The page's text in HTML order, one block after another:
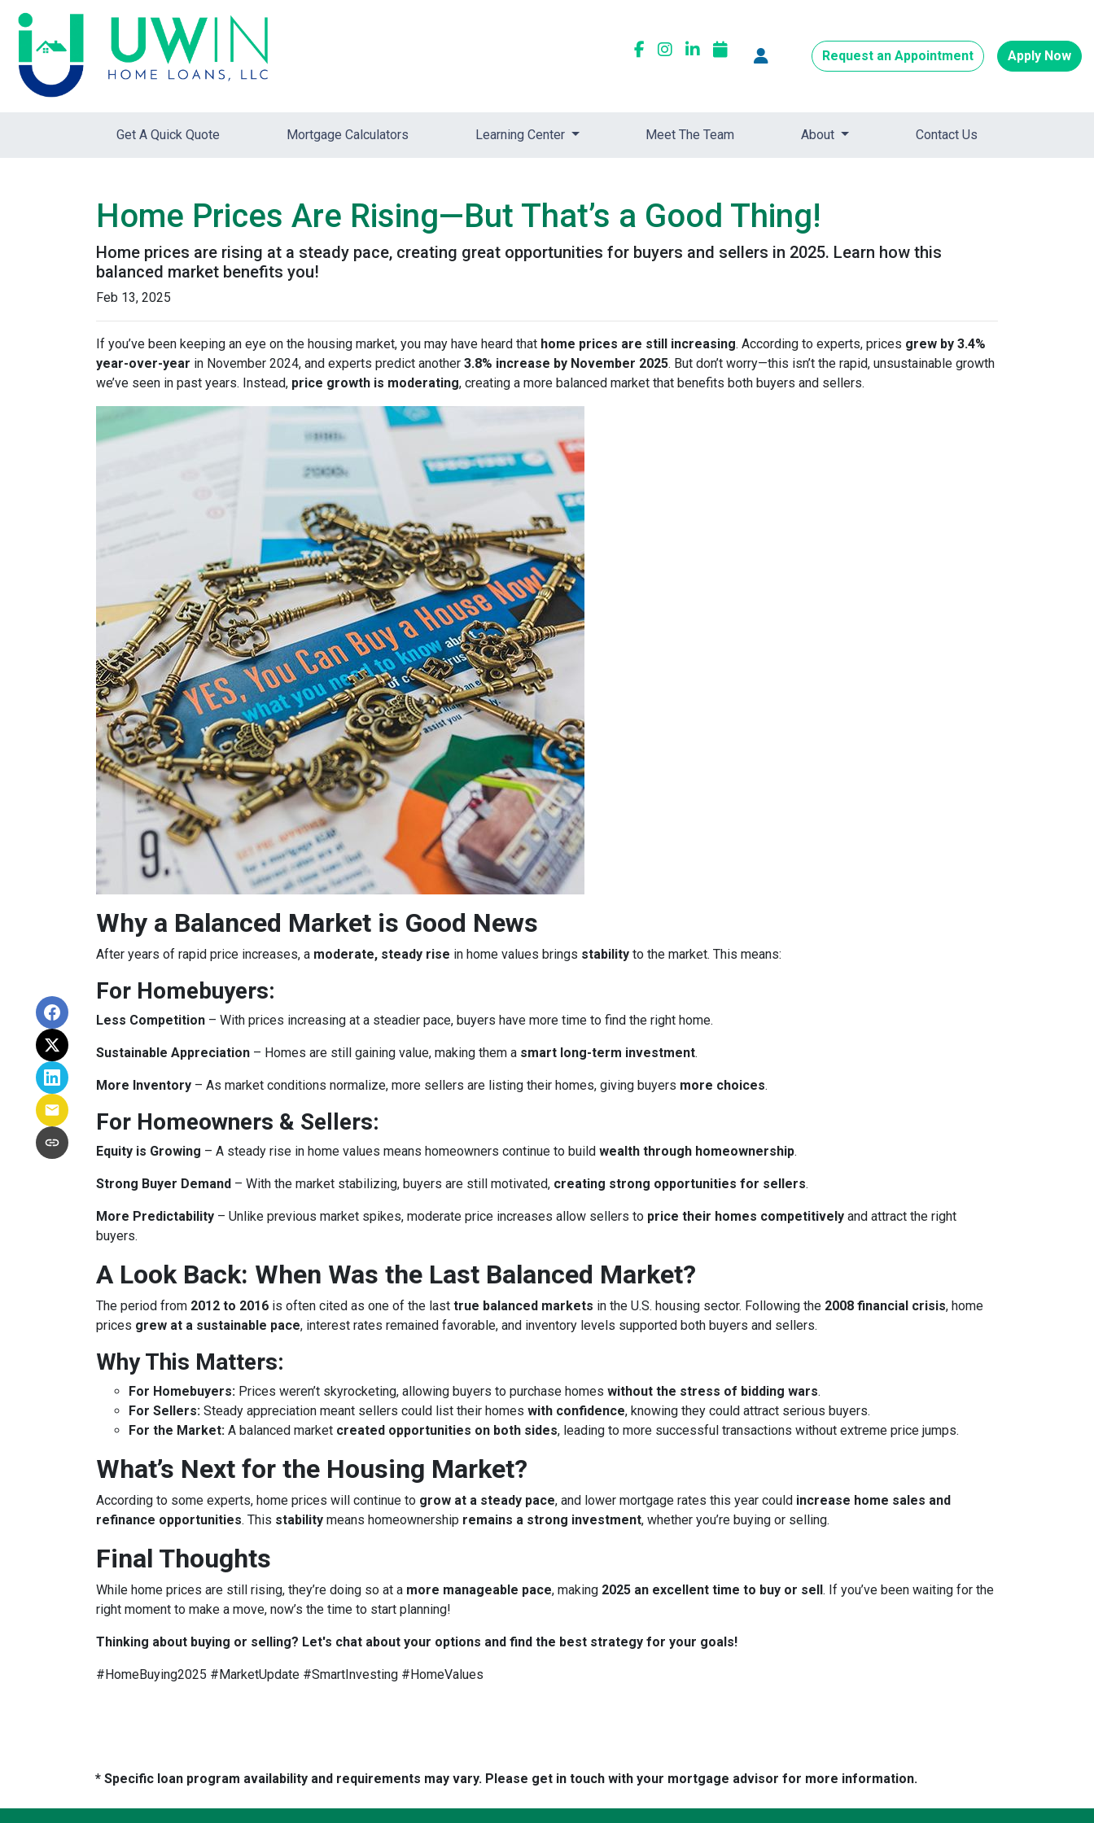
Request an Appointment Apply Now
Get A Quick Quote Mortgage Calculators Learning Center Meet The Team About Contact Us
Home Prices Are Rising—But That’s a Good Thing!
Home prices are rising at a steady pace, creating great opportunities for buyers and sellers in 2025. Learn how this
balanced market benefits you!
Feb 13, 2025
If you’ve been keeping an eye on the housing market, you may have heard that home prices are still increasing. According to experts, prices grew by 3.4%
year-over-year in November 2024, and experts predict another 3.8% increase by November 2025. But don’t worry—this isn’t the rapid, unsustainable growth
we’ve seen in past years. Instead, price growth is moderating, creating a more balanced market that benefits both buyers and sellers.
Why a Balanced Market is Good News
After years of rapid price increases, a moderate, steady rise in home values brings stability to the market. This means:
For Homebuyers:
Less Competition – With prices increasing at a steadier pace, buyers have more time to find the right home.
Sustainable Appreciation – Homes are still gaining value, making them a smart long-term investment.
More Inventory – As market conditions normalize, more sellers are listing their homes, giving buyers more choices.
For Homeowners & Sellers:
Equity is Growing – A steady rise in home values means homeowners continue to build wealth through homeownership.
Strong Buyer Demand – With the market stabilizing, buyers are still motivated, creating strong opportunities for sellers.
More Predictability – Unlike previous market spikes, moderate price increases allow sellers to price their homes competitively and attract the right
buyers.
A Look Back: When Was the Last Balanced Market?
The period from 2012 to 2016 is often cited as one of the last true balanced markets in the U.S. housing sector. Following the 2008 financial crisis, home
prices grew at a sustainable pace, interest rates remained favorable, and inventory levels supported both buyers and sellers.
Why This Matters:
For Homebuyers: Prices weren’t skyrocketing, allowing buyers to purchase homes without the stress of bidding wars.
For Sellers: Steady appreciation meant sellers could list their homes with confidence, knowing they could attract serious buyers.
For the Market: A balanced market created opportunities on both sides, leading to more successful transactions without extreme price jumps.
What’s Next for the Housing Market?
According to some experts, home prices will continue to grow at a steady pace, and lower mortgage rates this year could increase home sales and
refinance opportunities. This stability means homeownership remains a strong investment, whether you’re buying or selling.
Final Thoughts
While home prices are still rising, they’re doing so at a more manageable pace, making 2025 an excellent time to buy or sell. If you’ve been waiting for the
right moment to make a move, now’s the time to start planning!
Thinking about buying or selling? Let's chat about your options and find the best strategy for your goals!
#HomeBuying2025 #MarketUpdate #SmartInvesting #HomeValues
* Specific loan program availability and requirements may vary. Please get in touch with your mortgage advisor for more information.